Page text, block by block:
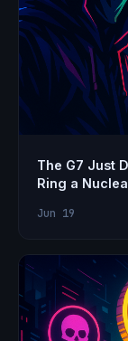
The G7 Just
Ring a
Jun 19